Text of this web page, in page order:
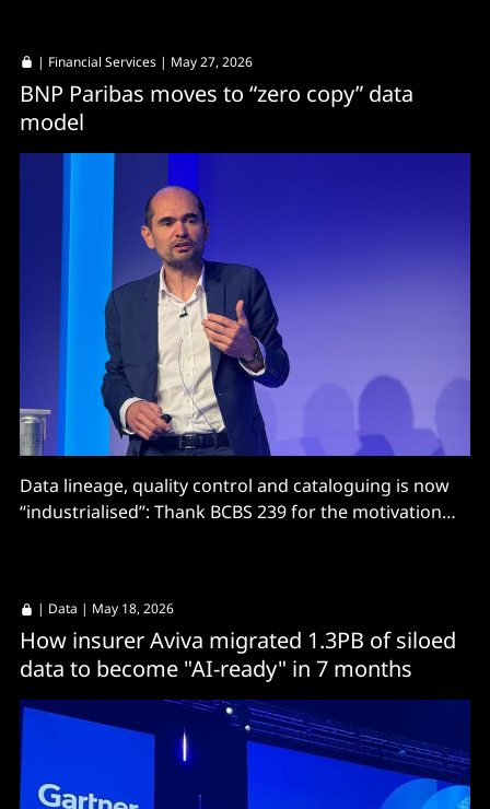
| Financial Services | May 27, 2026
BNP Paribas moves to “zero copy” data
model
Data lineage, quality control and cataloguing is now
“industrialised”: Thank BCBS 239 for the motivation
| Data | May 18, 2026
How insurer Aviva migrated 1.3PB of siloed
data to become "AI-ready" in 7 months